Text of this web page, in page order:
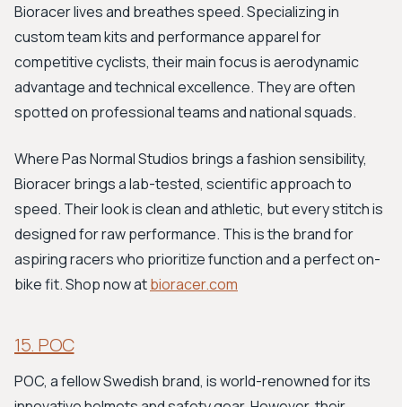
Bioracer lives and breathes speed. Specializing in
custom team kits and performance apparel for
competitive cyclists, their main focus is aerodynamic
advantage and technical excellence. They are often
spotted on professional teams and national squads.
Where Pas Normal Studios brings a fashion sensibility,
Bioracer brings a lab-tested, scientific approach to
speed. Their look is clean and athletic, but every stitch is
designed for raw performance. This is the brand for
aspiring racers who prioritize function and a perfect on-
bike fit. Shop now atbioracer.com
15. POC
POC, a fellow Swedish brand, is world-renowned for its